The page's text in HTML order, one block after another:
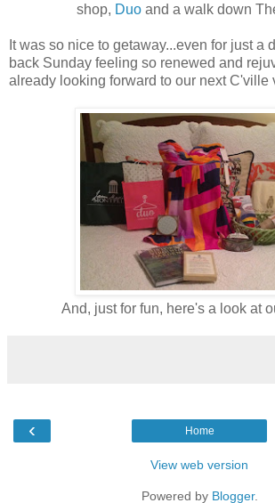
shop, Duo and a walk down
It was so nice to getaway...even for just a
back Sunday feeling so renewed and
already looking forward to our next C'ville
And, just for fun, here's a look at
‹ Home
View web version
Powered by Blogger.